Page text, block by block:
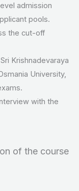
admission
pools.
the cut-off
Krishnadevaraya
University,
with the
of the course